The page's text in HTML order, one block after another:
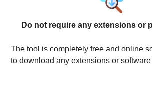
Do not require any extensions or
The tool is completely free and online
to download any extensions or software